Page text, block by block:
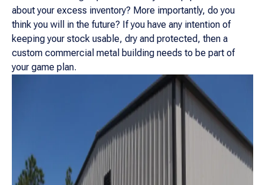
about your excess inventory? More importantly, do you
think you will in the future? If you have any intention of
keeping your stock usable, dry and protected, then a
custom commercial metal building needs to be part of
your game plan.